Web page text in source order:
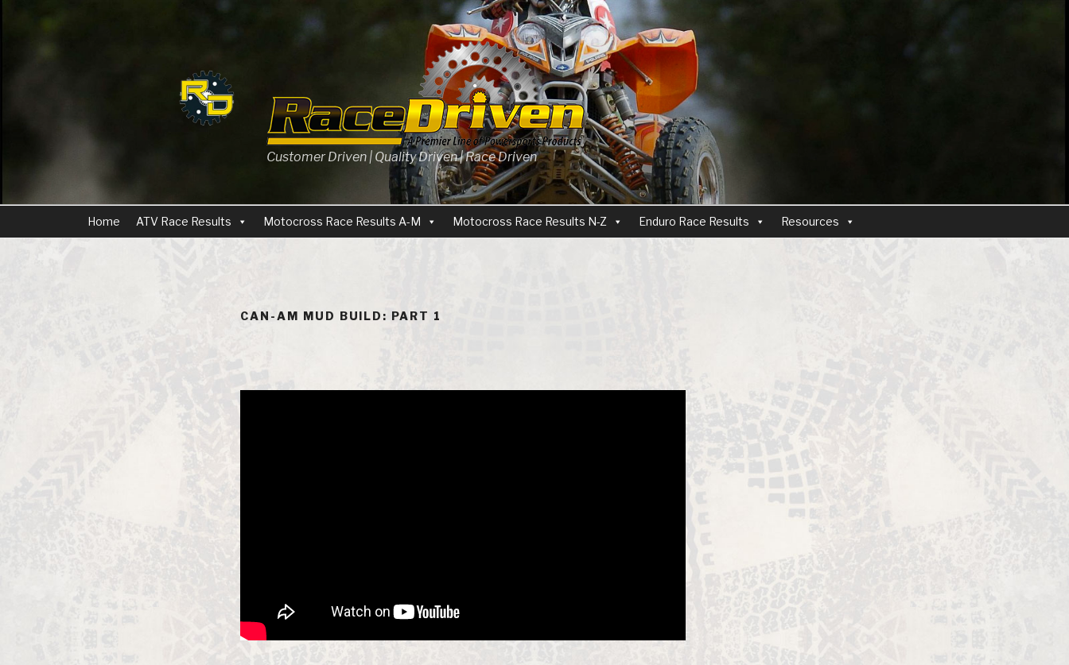
Customer Driven | Quality Driven | Race Driven
Home ATV Race Results Motocross Race Results A-M Motocross Race Results N-Z Enduro Race Results Resources
CAN-AM MUD BUILD: PART 1